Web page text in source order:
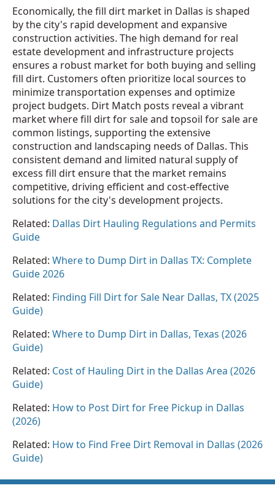
Economically, the fill dirt market in Dallas is shaped
by the city's rapid development and expansive
construction activities. The high demand for real
estate development and infrastructure projects
ensures a robust market for both buying and selling
fill dirt. Customers often prioritize local sources to
minimize transportation expenses and optimize
project budgets. Dirt Match posts reveal a vibrant
market where fill dirt for sale and topsoil for sale are
common listings, supporting the extensive
construction and landscaping needs of Dallas. This
consistent demand and limited natural supply of
excess fill dirt ensure that the market remains
competitive, driving efficient and cost-effective
solutions for the city's development projects.
Related: Dallas Dirt Hauling Regulations and Permits
Guide
Related: Where to Dump Dirt in Dallas TX: Complete
Guide 2026
Related: Finding Fill Dirt for Sale Near Dallas, TX (2025
Guide)
Related: Where to Dump Dirt in Dallas, Texas (2026
Guide)
Related: Cost of Hauling Dirt in the Dallas Area (2026
Guide)
Related: How to Post Dirt for Free Pickup in Dallas
(2026)
Related: How to Find Free Dirt Removal in Dallas (2026
Guide)